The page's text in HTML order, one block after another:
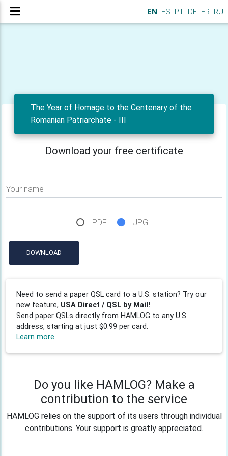
EN ES PT DE FR RU
The Year of Homage to the Centenary of the
Romanian Patriarchate - III
Download your free certificate
Your name
PDF JPG
DOWNLOAD
Need to send a paper QSL card to a U.S. station? Try our
new feature, USA Direct / QSL by Mail!
Send paper QSLs directly from HAMLOG to any U.S.
address, starting at just $0.99 per card.
Learn more
Do you like HAMLOG? Make a
contribution to the service
HAMLOG relies on the support of its users through individual
contributions. Your support is greatly appreciated.